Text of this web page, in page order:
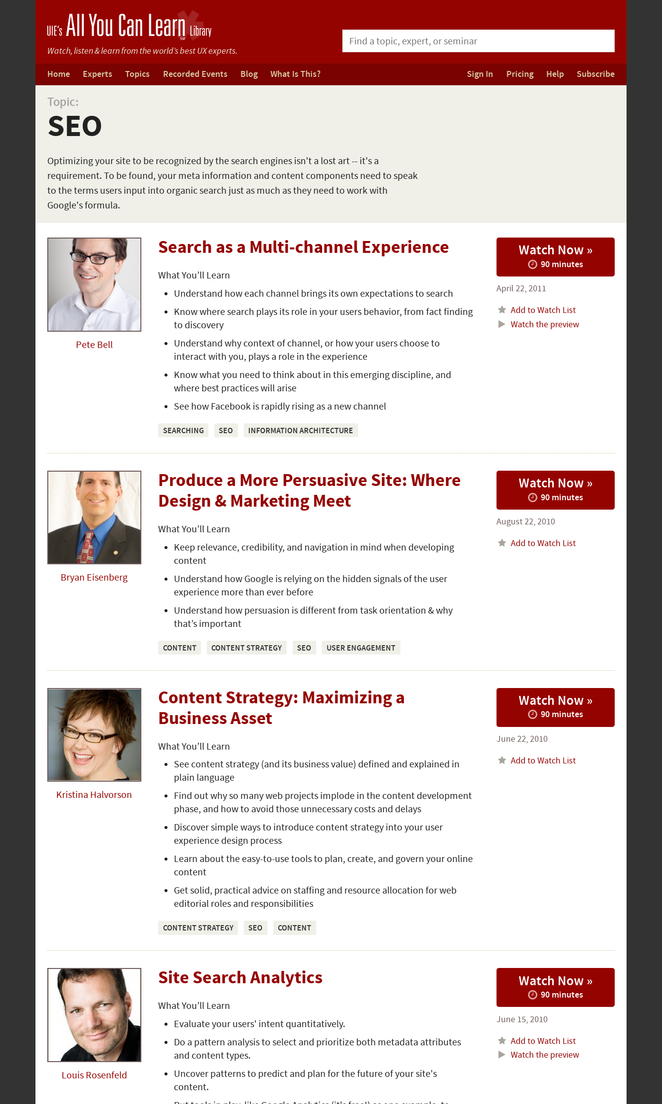
Watch, listen & learn fromthe world’s best UX experts.
Home Experts Topics Recorded Events Blog What Is This? Sign In Pricing Help Subscribe
Topic:
SEO
Optimizing your site to be recognized by the search engines isn't a lost art -- it's a
requirement. To be found, your meta information and content components need to speak
to the terms users input into organic search just as much as they need to work with
Google's formula.
Pete Bell
Search as a Multi-channel Experience
What You’ll Learn
Understand how each channel brings its own expectations to search
Know where search plays its role in your users behavior, from fact finding
to discovery
Understand why context of channel, or how your users choose to
interact with you, plays a role in the experience
Know what you need to think about in this emerging discipline, and
where best practices will arise
See how Facebook is rapidly rising as a new channel
SEARCHING SEO INFORMATION ARCHITECTURE
Watch Now »
90 minutes
April 22, 2011
Add to Watch List
Watch the preview
Bryan Eisenberg
Produce a More Persuasive Site: Where
Design & Marketing Meet
What You’ll Learn
Keep relevance, credibility, and navigation in mind when developing
content
Understand how Google is relying on the hidden signals of the user
experience more than ever before
Understand how persuasion is different from task orientation & why
that’s important
CONTENT CONTENT STRATEGY SEO USER ENGAGEMENT
Watch Now »
90 minutes
August 22, 2010
Add to Watch List
Kristina Halvorson
Content Strategy: Maximizing a
Business Asset
What You’ll Learn
See content strategy (and its business value) defined and explained in
plain language
Find out why so many web projects implode in the content development
phase, and how to avoid those unnecessary costs and delays
Discover simple ways to introduce content strategy into your user
experience design process
Learn about the easy-to-use tools to plan, create, and govern your online
content
Get solid, practical advice on staffing and resource allocation for web
editorial roles and responsibilities
CONTENT STRATEGY SEO CONTENT
Watch Now »
90 minutes
June 22, 2010
Add to Watch List
Louis Rosenfeld
Site Search Analytics
What You’ll Learn
Evaluate your users' intent quantitatively.
Do a pattern analysis to select and prioritize both metadata attributes
and content types.
Uncover patterns to predict and plan for the future of your site's
content.
Watch Now »
90 minutes
June 15, 2010
Add to Watch List
Watch the preview